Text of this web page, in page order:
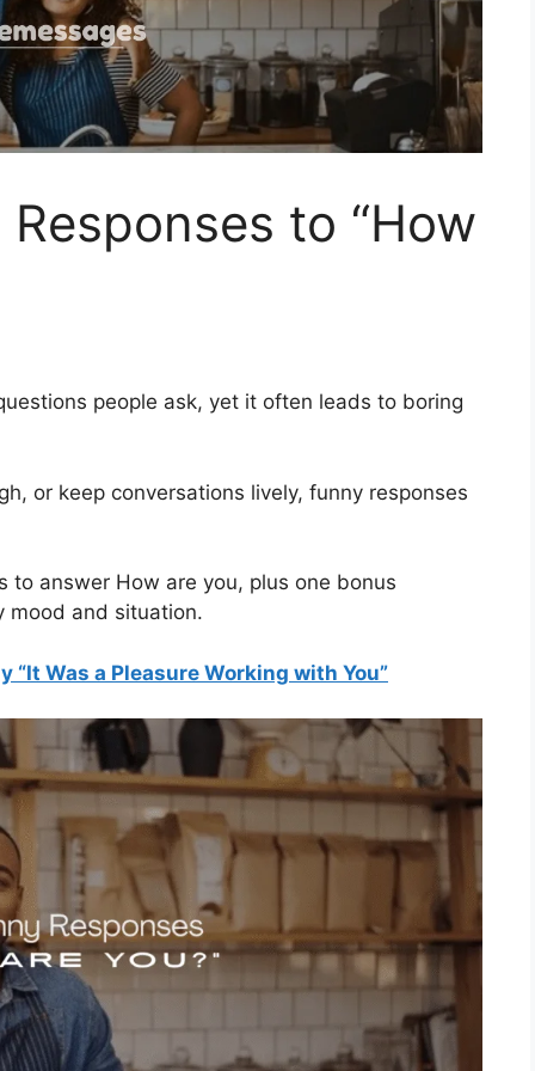
to “How
people ask, yet it often leads to boring
or keep conversations lively, funny responses
answer How are you, plus one bonus
mood and situation.
“It Was a Pleasure Working with You”